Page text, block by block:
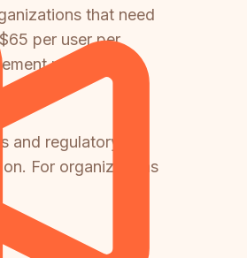
that need
per user per
process.
and regulatory
For organizations